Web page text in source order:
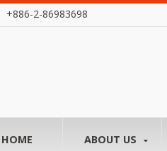
+886-2-86983698
HOME ABOUT US